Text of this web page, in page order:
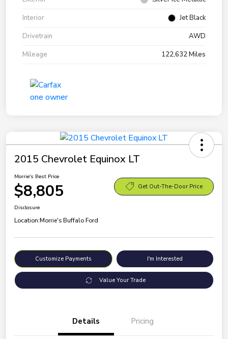
Interior
Jet Black
Drivetrain
AWD
Mileage
122,632 Miles
2015 Chevrolet Equinox LT
Morrie's Best Price
$8,805 Get Out-The-Door Price
Disclosure
Location:Morrie's Buffalo Ford
Customize Payments I'm Interested
Value Your Trade
Details Pricing